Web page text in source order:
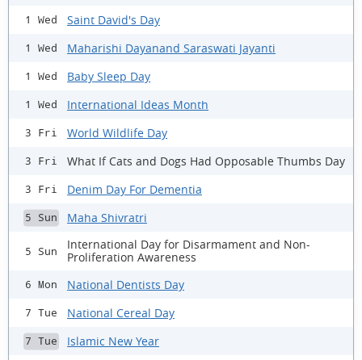
1 Wed Saint David's Day
1 Wed Maharishi Dayanand Saraswati Jayanti
1 Wed Baby Sleep Day
1 Wed International Ideas Month
3 Fri World Wildlife Day
3 Fri What If Cats and Dogs Had Opposable Thumbs Day
3 Fri Denim Day For Dementia
5 Sun Maha Shivratri
5 Sun
International Day for Disarmament and Non-
Proliferation Awareness
6 Mon National Dentists Day
7 Tue National Cereal Day
7 Tue Islamic New Year